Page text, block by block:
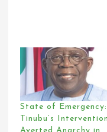
State of Emergency:
Tinubu’s Intervention